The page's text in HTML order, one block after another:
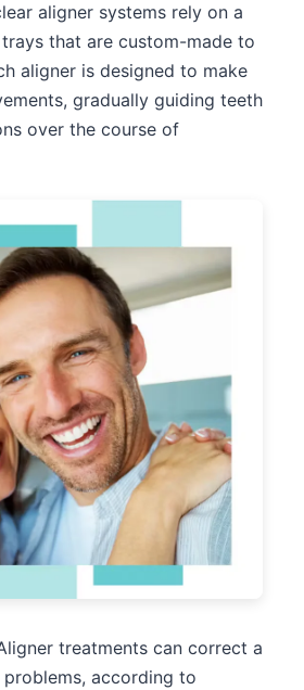
aligner systems rely on a
that are custom-made to
aligner is designed to make
gradually guiding teeth
over the course of
treatments can correct a
according to